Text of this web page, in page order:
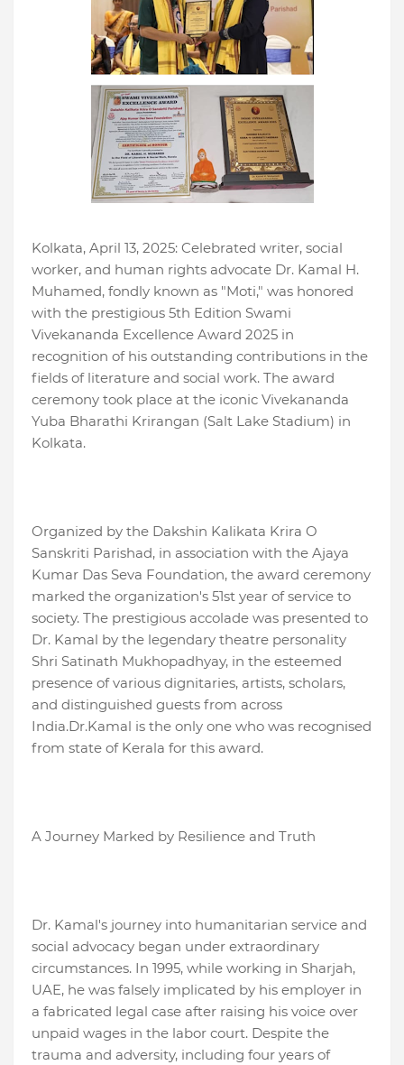
Kolkata, April 13, 2025: Celebrated writer, social
worker, and human rights advocate Dr. Kamal H.
Muhamed, fondly known as "Moti," was honored
with the prestigious 5th Edition Swami
Vivekananda Excellence Award 2025 in
recognition of his outstanding contributions in the
fields of literature and social work. The award
ceremony took place at the iconic Vivekananda
Yuba Bharathi Krirangan (Salt Lake Stadium) in
Kolkata.
Organized by the Dakshin Kalikata Krira O
Sanskriti Parishad, in association with the Ajaya
Kumar Das Seva Foundation, the award ceremony
marked the organization's 51st year of service to
society. The prestigious accolade was presented to
Dr. Kamal by the legendary theatre personality
Shri Satinath Mukhopadhyay, in the esteemed
presence of various dignitaries, artists, scholars,
and distinguished guests from across
India.Dr.Kamal is the only one who was recognised
from state of Kerala for this award.
A Journey Marked by Resilience and Truth
Dr. Kamal's journey into humanitarian service and
social advocacy began under extraordinary
circumstances. In 1995, while working in Sharjah,
UAE, he was falsely implicated by his employer in
a fabricated legal case after raising his voice over
unpaid wages in the labor court. Despite the
trauma and adversity, including four years of